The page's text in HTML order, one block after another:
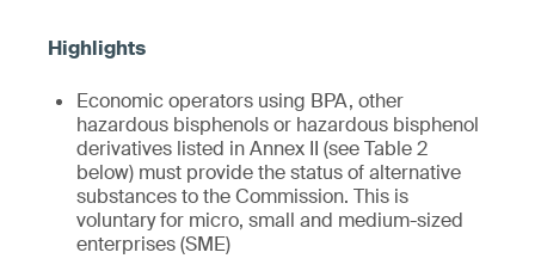
Economic operators using BPA, other
hazardous bisphenols or hazardous bisphenol
derivatives listed in Annex II (see Table 2
below) must provide the status of alternative
substances to the Commission. This is
voluntary for micro, small and medium-sized
enterprises (SME)